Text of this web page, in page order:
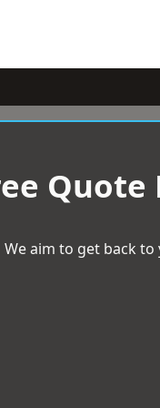
Quote
We aim to get back to